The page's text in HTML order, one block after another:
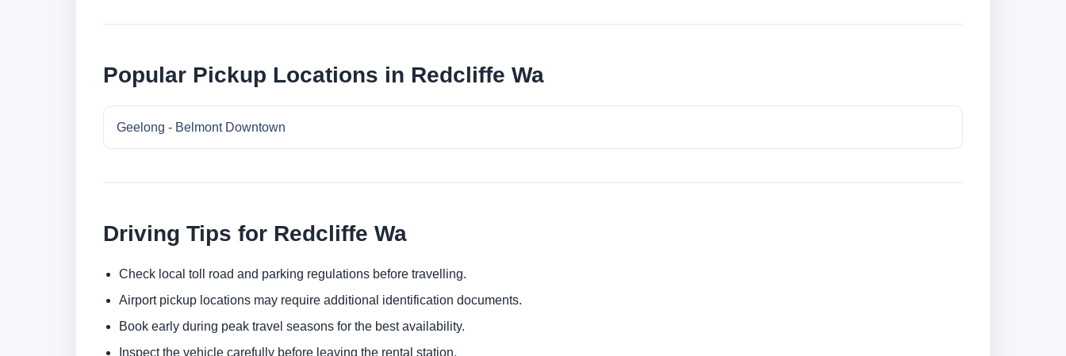
Popular Pickup Locations in Redcliffe Wa
Geelong - Belmont Downtown
Driving Tips for Redcliffe Wa
Check local toll road and parking regulations before travelling.
Airport pickup locations may require additional identification documents.
Book early during peak travel seasons for the best availability.
Inspect the vehicle carefully before leaving the rental station.